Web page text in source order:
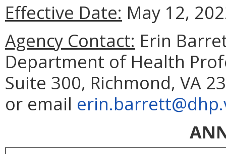
Effective Date: May 12,
Agency Contact: Erin
Department of Health
Suite 300, Richmond, VA
or email